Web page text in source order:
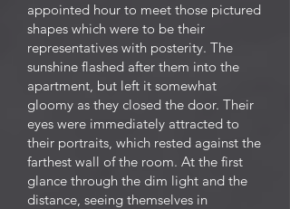
appointed hour to meet those pictured
shapes which were to be their
representatives with posterity. The
sunshine flashed after them into the
apartment, but left it somewhat
gloomy as they closed the door. Their
eyes were immediately attracted to
their portraits, which rested against the
farthest wall of the room. At the first
glance through the dim light and the
distance, seeing themselves in